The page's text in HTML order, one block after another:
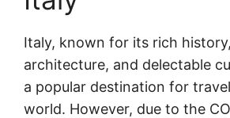
Italy, known for its rich
architecture, and delectable
a popular destination for
world. However, due to the